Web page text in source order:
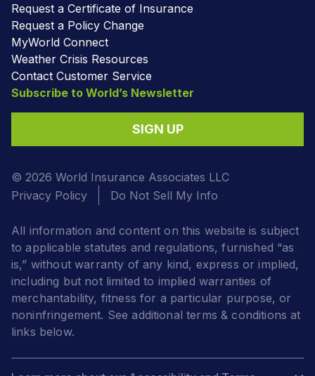
Request a Certificate of Insurance
Request a Policy Change
MyWorld Connect
Weather Crisis Resources
Contact Customer Service
Subscribe to World’s Newsletter
SIGN UP
© 2026 World Insurance Associates LLC
Privacy Policy
Do Not Sell My Info
All information and content on this website is subject
to applicable statutes and regulations, furnished “as
is,” without warranty of any kind, express or implied,
including but not limited to implied warranties of
merchantability, fitness for a particular purpose, or
noninfringement. See additional terms & conditions at
links below.